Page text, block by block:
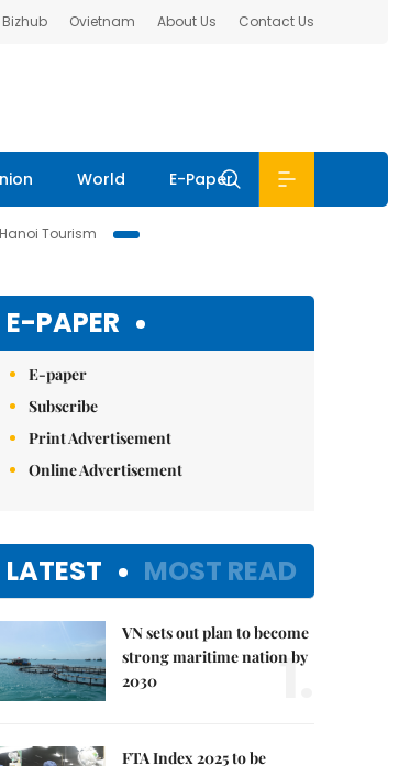
Bizhub Ovietnam About Us Contact Us
World E-Paper
Hanoi Tourism
E-PAPER
E-paper
Subscribe
Print Advertisement
Online Advertisement
LATEST MOST READ
VN sets out plan to become
strong maritime nation by
2030
1.
FTA Index 2025 to be